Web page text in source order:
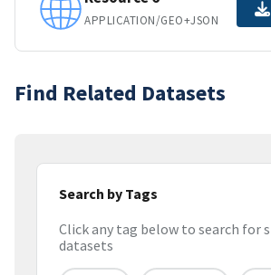
APPLICATION/GEO+JSON
Find Related Datasets
Search by Tags
Click any tag below to search for
datasets